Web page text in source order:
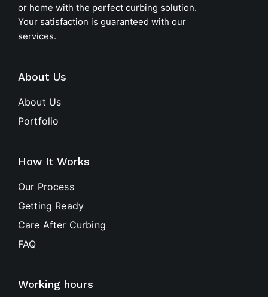
or home with the perfect curbing solution.
Your satisfaction is guaranteed with our
services.
About Us
About Us
Portfolio
How It Works
Our Process
Getting Ready
Care After Curbing
FAQ
Working hours